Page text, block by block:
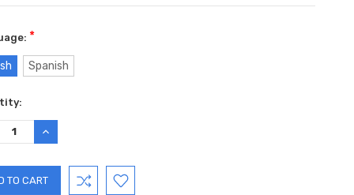
*
Spanish
INCREASE
QUANTITY: